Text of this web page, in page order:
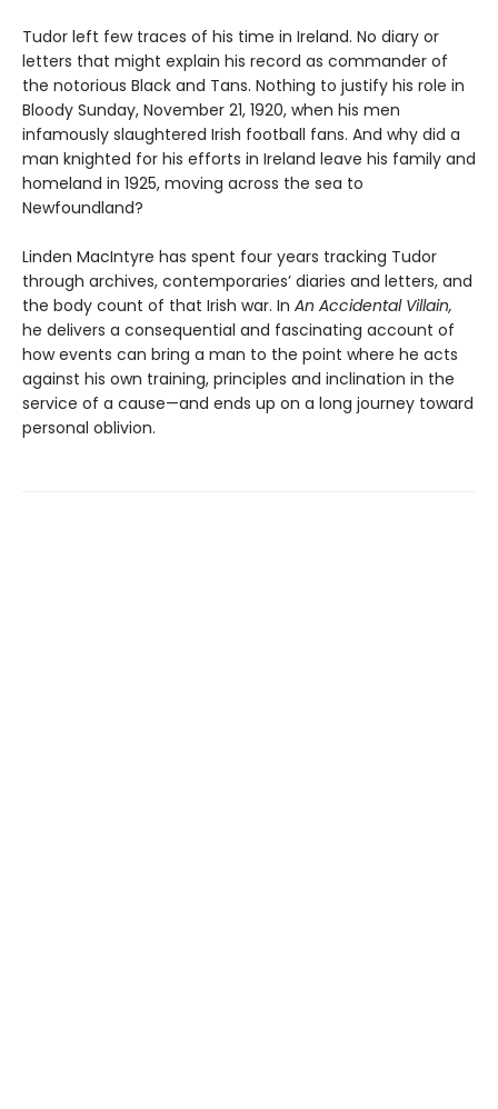
Tudor left few traces of his time in Ireland. No diary or
letters that might explain his record as commander of
the notorious Black and Tans. Nothing to justify his role in
Bloody Sunday, November 21, 1920, when his men
infamously slaughtered Irish football fans. And why did a
man knighted for his efforts in Ireland leave his family and
homeland in 1925, moving across the sea to
Newfoundland?
Linden MacIntyre has spent four years tracking Tudor
through archives, contemporaries’ diaries and letters, and
the body count of that Irish war. In An Accidental Villain,
he delivers a consequential and fascinating account of
how events can bring a man to the point where he acts
against his own training, principles and inclination in the
service of a cause—and ends up on a long journey toward
personal oblivion.